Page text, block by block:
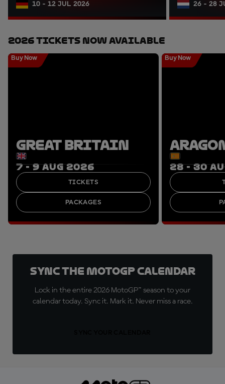
10 - 12 JUL 2026 26 - 28
2026 Tickets Now Available
Buy Now
GREAT BRITAIN
7 - 9 AUG 2026
TICKETS
PACKAGES
Buy Now
28 - 30
Sync the MotoGP Calendar
Lock in the entire 2026 MotoGP™ season to your
calendar today. Sync it. Mark it. Never miss a race.